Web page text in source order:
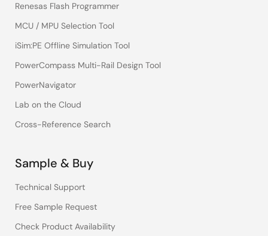
Renesas Flash Programmer
MCU / MPU Selection Tool
iSim:PE Offline Simulation Tool
PowerCompass Multi-Rail Design Tool
PowerNavigator
Lab on the Cloud
Cross-Reference Search
Sample & Buy
Technical Support
Free Sample Request
Check Product Availability